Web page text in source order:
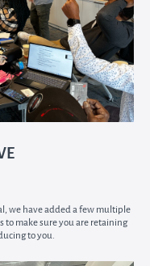
we have added a few multiple
to make sure you are retaining
to you.